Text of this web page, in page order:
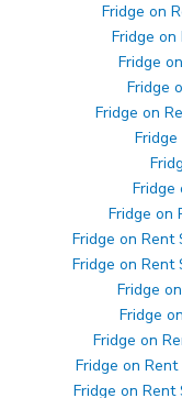
Fridge on
Fridge
Fridge
Fridge
Fridge on
Fridge
Fridge on
Fridge on Rent
Fridge on Rent
Fridge
Fridge
Fridge on
Fridge on
Fridge on